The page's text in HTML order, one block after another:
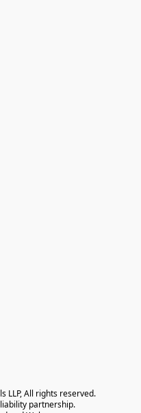
LLP, All rights reserved.
partnership.